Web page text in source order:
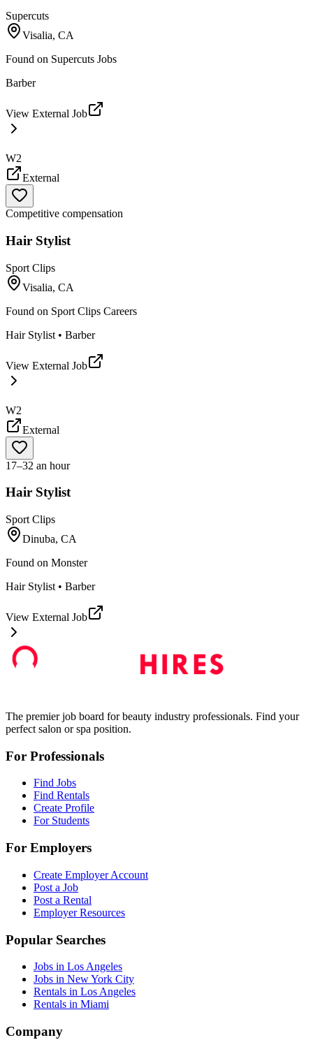
Supercuts
Visalia, CA
Found on Supercuts Jobs
Barber
View External Job
W2
External
Competitive compensation
Hair Stylist
Sport Clips
Visalia, CA
Found on Sport Clips Careers
Hair Stylist • Barber
View External Job
W2
External
17–32 an hour
Hair Stylist
Sport Clips
Dinuba, CA
Found on Monster
Hair Stylist • Barber
View External Job
The premier job board for beauty industry professionals. Find your
perfect salon or spa position.
For Professionals
Find Jobs
Find Rentals
Create Profile
For Students
For Employers
Create Employer Account
Post a Job
Post a Rental
Employer Resources
Popular Searches
Jobs in Los Angeles
Jobs in New York City
Rentals in Los Angeles
Rentals in Miami
Company